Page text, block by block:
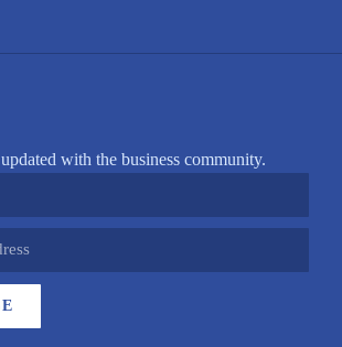
with the business community.